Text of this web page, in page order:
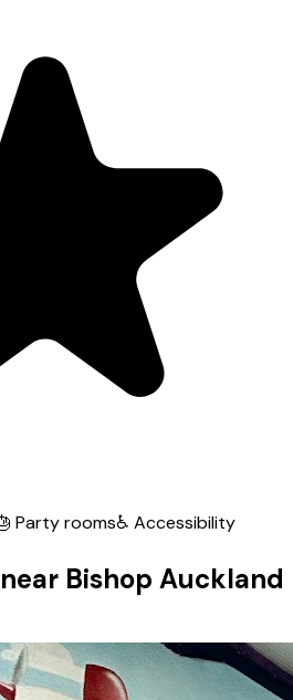
Party rooms♿ Accessibility
Bishop Auckland